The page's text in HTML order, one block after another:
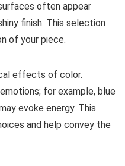
often appear
finish. This selection
of your piece.
effects of color.
for example, blue
evoke energy. This
and help convey the